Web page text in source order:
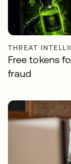
THREAT
Free tokens
fraud